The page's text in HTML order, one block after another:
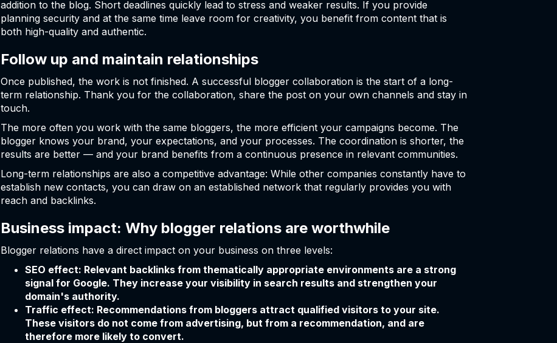
addition to the blog. Short deadlines quickly lead to stress and weaker results. If you provide
planning security and at the same time leave room for creativity, you benefit from content that is
both high-quality and authentic.
Follow up and maintain relationships
Once published, the work is not finished. A successful blogger collaboration is the start of a long-
term relationship. Thank you for the collaboration, share the post on your own channels and stay in
touch.
The more often you work with the same bloggers, the more efficient your campaigns become. The
blogger knows your brand, your expectations, and your processes. The coordination is shorter, the
results are better — and your brand benefits from a continuous presence in relevant communities.
Long-term relationships are also a competitive advantage: While other companies constantly have to
establish new contacts, you can draw on an established network that regularly provides you with
reach and backlinks.
Business impact: Why blogger relations are worthwhile
Blogger relations have a direct impact on your business on three levels:
SEO effect: Relevant backlinks from thematically appropriate environments are a strong
signal for Google. They increase your visibility in search results and strengthen your
domain's authority.
Traffic effect: Recommendations from bloggers attract qualified visitors to your site.
These visitors do not come from advertising, but from a recommendation, and are
therefore more likely to convert.